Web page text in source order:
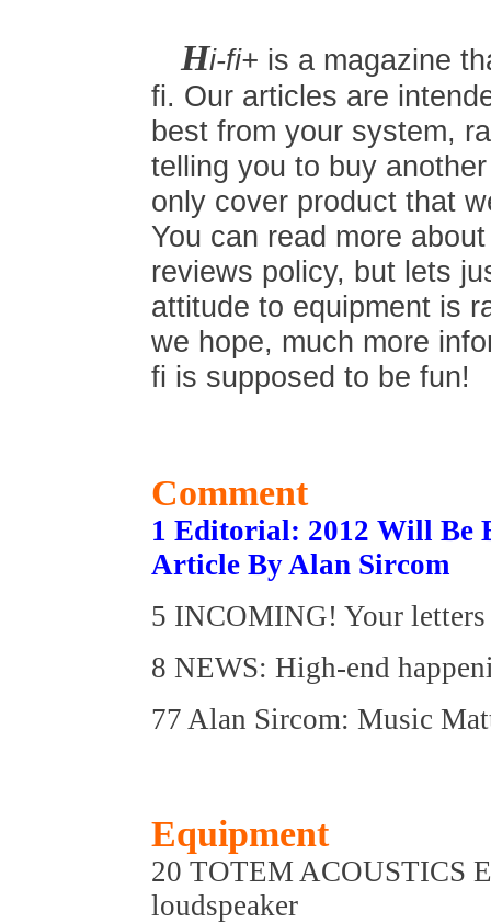
Hi-fi+ is a magazine
fi. Our articles are
best from your system,
telling you to buy
only cover product that
You can read more
reviews policy, but lets
attitude to equipment is
we hope, much more
fi is supposed to be fun!
Comment
1 Editorial: 2012 Will Be
Article By Alan Sircom
5 INCOMING! Your letters
8 NEWS: High-end
77 Alan Sircom: Music
Equipment
20 TOTEM ACOUSTICS
loudspeaker